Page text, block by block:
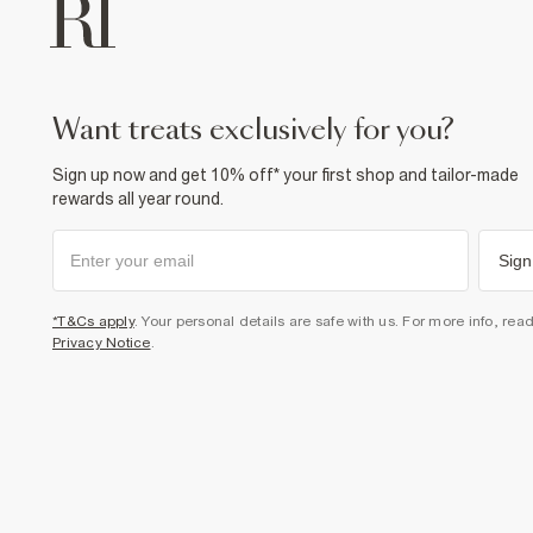
want treats exclusively for you?
Sign up now and get 10% off* your first shop and tailor-made
rewards all year round.
*T&Cs apply. Your personal details are safe with us. For more info,
Privacy Notice.